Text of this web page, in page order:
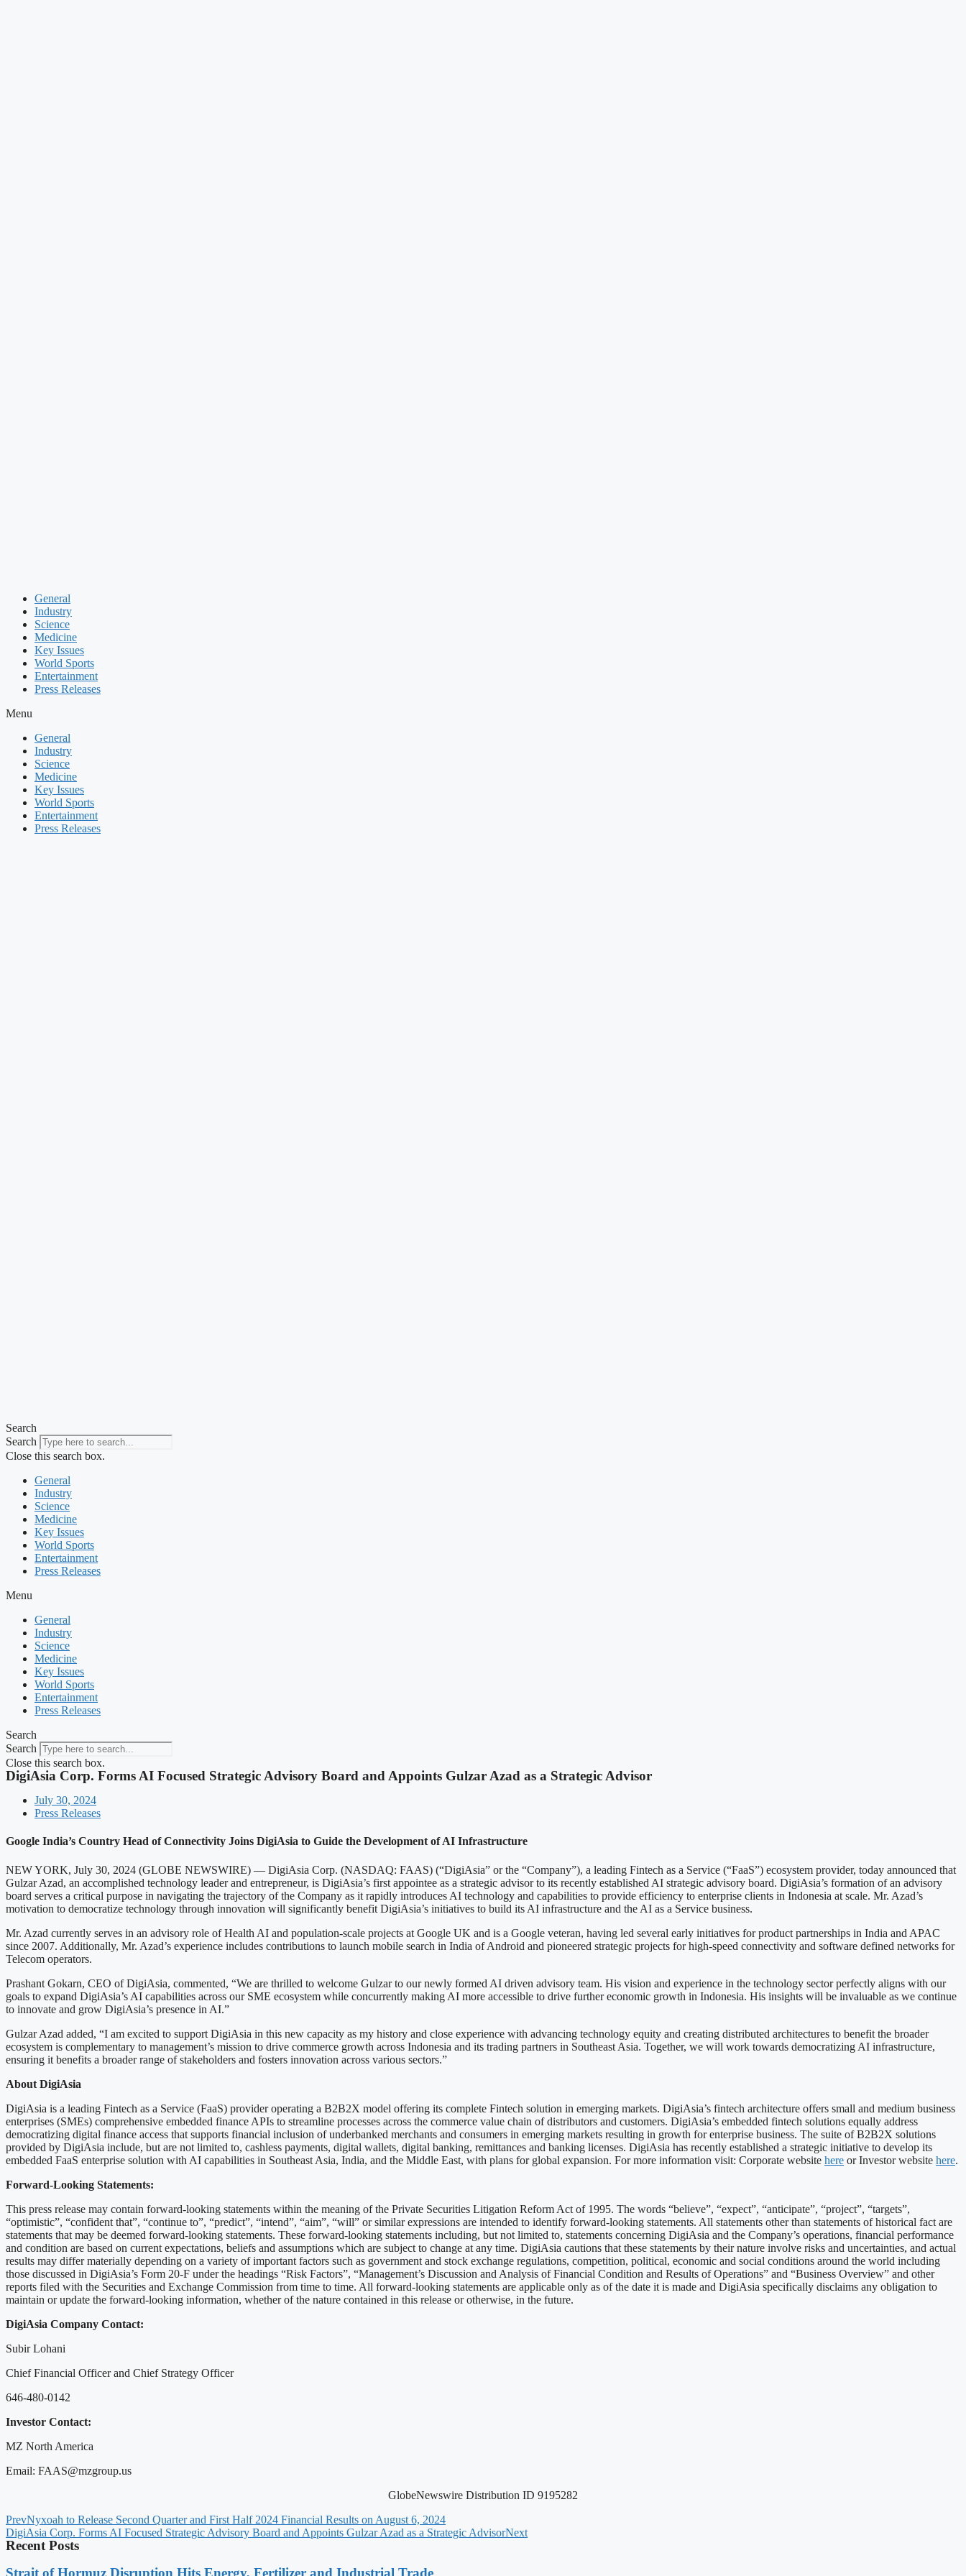
General
Industry
Science
Medicine
Key Issues
World Sports
Entertainment
Press Releases
Menu
General
Industry
Science
Medicine
Key Issues
World Sports
Entertainment
Press Releases
Search
Search
Close this search box.
General
Industry
Science
Medicine
Key Issues
World Sports
Entertainment
Press Releases
Menu
General
Industry
Science
Medicine
Key Issues
World Sports
Entertainment
Press Releases
Search
Search
Close this search box.
DigiAsia Corp. Forms AI Focused Strategic Advisory Board and Appoints Gulzar Azad as a Strategic Advisor
July 30, 2024
Press Releases
Google India’s Country Head of Connectivity Joins DigiAsia to Guide the Development of AI Infrastructure
NEW YORK, July 30, 2024 (GLOBE NEWSWIRE) — DigiAsia Corp. (NASDAQ: FAAS) (“DigiAsia” or the “Company”), a leading Fintech as a Service (“FaaS”) ecosystem provider, today announced that
Gulzar Azad, an accomplished technology leader and entrepreneur, is DigiAsia’s first appointee as a strategic advisor to its recently established AI strategic advisory board. DigiAsia’s formation of an advisory
board serves a critical purpose in navigating the trajectory of the Company as it rapidly introduces AI technology and capabilities to provide efficiency to enterprise clients in Indonesia at scale. Mr. Azad’s
motivation to democratize technology through innovation will significantly benefit DigiAsia’s initiatives to build its AI infrastructure and the AI as a Service business.
Mr. Azad currently serves in an advisory role of Health AI and population-scale projects at Google UK and is a Google veteran, having led several early initiatives for product partnerships in India and APAC
since 2007. Additionally, Mr. Azad’s experience includes contributions to launch mobile search in India of Android and pioneered strategic projects for high-speed connectivity and software defined networks for
Telecom operators.
Prashant Gokarn, CEO of DigiAsia, commented, “We are thrilled to welcome Gulzar to our newly formed AI driven advisory team. His vision and experience in the technology sector perfectly aligns with our
goals to expand DigiAsia’s AI capabilities across our SME ecosystem while concurrently making AI more accessible to drive further economic growth in Indonesia. His insights will be invaluable as we continue
to innovate and grow DigiAsia’s presence in AI.”
Gulzar Azad added, “I am excited to support DigiAsia in this new capacity as my history and close experience with advancing technology equity and creating distributed architectures to benefit the broader
ecosystem is complementary to management’s mission to drive commerce growth across Indonesia and its trading partners in Southeast Asia. Together, we will work towards democratizing AI infrastructure,
ensuring it benefits a broader range of stakeholders and fosters innovation across various sectors.”
About DigiAsia
DigiAsia is a leading Fintech as a Service (FaaS) provider operating a B2B2X model offering its complete Fintech solution in emerging markets. DigiAsia’s fintech architecture offers small and medium business
enterprises (SMEs) comprehensive embedded finance APIs to streamline processes across the commerce value chain of distributors and customers. DigiAsia’s embedded fintech solutions equally address
democratizing digital finance access that supports financial inclusion of underbanked merchants and consumers in emerging markets resulting in growth for enterprise business. The suite of B2B2X solutions
provided by DigiAsia include, but are not limited to, cashless payments, digital wallets, digital banking, remittances and banking licenses. DigiAsia has recently established a strategic initiative to develop its
embedded FaaS enterprise solution with AI capabilities in Southeast Asia, India, and the Middle East, with plans for global expansion. For more information visit: Corporate website here or Investor website here.
Forward-Looking Statements:
This press release may contain forward-looking statements within the meaning of the Private Securities Litigation Reform Act of 1995. The words “believe”, “expect”, “anticipate”, “project”, “targets”,
“optimistic”, “confident that”, “continue to”, “predict”, “intend”, “aim”, “will” or similar expressions are intended to identify forward-looking statements. All statements other than statements of historical fact are
statements that may be deemed forward-looking statements. These forward-looking statements including, but not limited to, statements concerning DigiAsia and the Company’s operations, financial performance
and condition are based on current expectations, beliefs and assumptions which are subject to change at any time. DigiAsia cautions that these statements by their nature involve risks and uncertainties, and actual
results may differ materially depending on a variety of important factors such as government and stock exchange regulations, competition, political, economic and social conditions around the world including
those discussed in DigiAsia’s Form 20-F under the headings “Risk Factors”, “Management’s Discussion and Analysis of Financial Condition and Results of Operations” and “Business Overview” and other
reports filed with the Securities and Exchange Commission from time to time. All forward-looking statements are applicable only as of the date it is made and DigiAsia specifically disclaims any obligation to
maintain or update the forward-looking information, whether of the nature contained in this release or otherwise, in the future.
DigiAsia Company Contact:
Subir Lohani
Chief Financial Officer and Chief Strategy Officer
646-480-0142
Investor Contact:
MZ North America
Email: FAAS@mzgroup.us
GlobeNewswire Distribution ID 9195282
PrevNyxoah to Release Second Quarter and First Half 2024 Financial Results on August 6, 2024
DigiAsia Corp. Forms AI Focused Strategic Advisory Board and Appoints Gulzar Azad as a Strategic AdvisorNext
Recent Posts
Strait of Hormuz Disruption Hits Energy, Fertilizer and Industrial Trade